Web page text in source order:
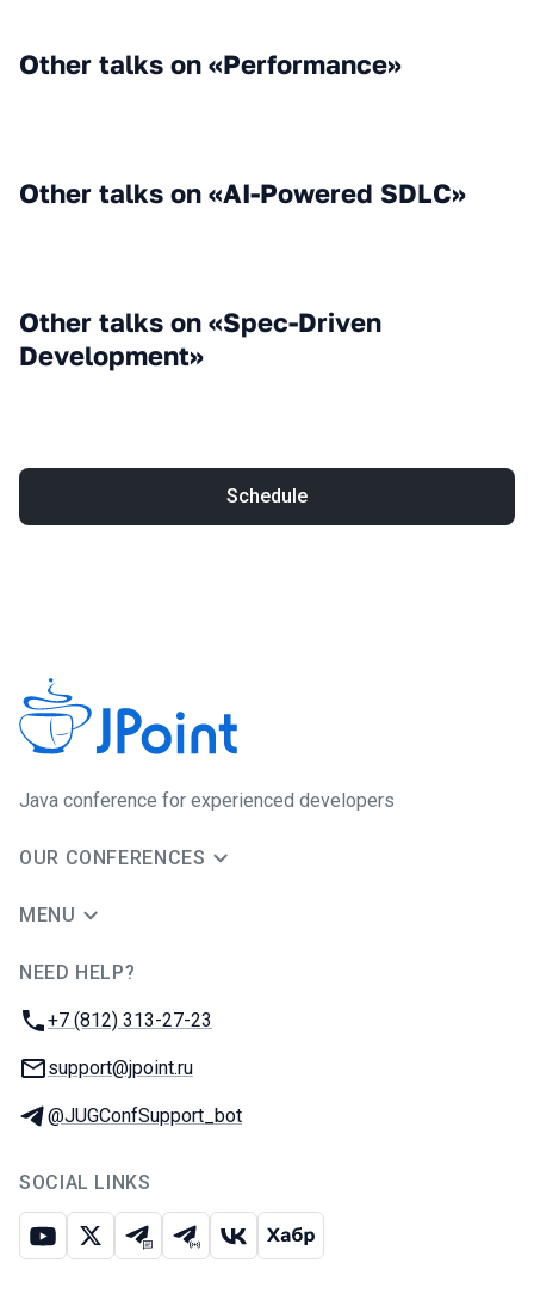
Other talks on «Performance»
Other talks on «AI-Powered SDLC»
Other talks on «Spec-Driven
Development»
Schedule
Java сonference for experienced developers
OUR CONFERENCES
MENU
NEED HELP?
Phone:
+7 (812) 313-27-23
Email:
support@jpoint.ru
Telegram:
@JUGConfSupport_bot
SOCIAL LINKS
Youtube
X Telegram chat
Telegram channel
VK Habr